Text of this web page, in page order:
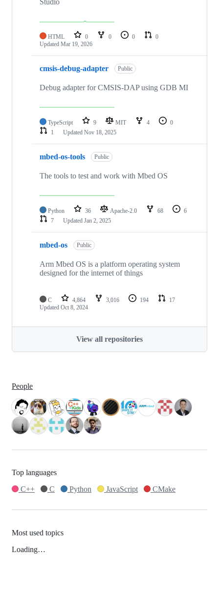
HTML 0 0 0
0
Updated Mar 19, 2026
cmsis-debug-adapter Public
Debug adapter for CMSIS-DAP using GDB MI
TypeScript 9 MIT 4
0
1
Updated Nov 18, 2025
mbed-os-tools Public
The tools to test and work with Mbed OS
Python 36 Apache-2.0 68
6
7
Updated Jan 2, 2025
mbed-os Public
Arm Mbed OS is a platform operating system
designed for the internet of things
C 4,864 3,016 194
17
Updated Oct 8, 2024
View all repositories
People
Top languages
C++
C Python JavaScript CMake
Most used topics
Loading…